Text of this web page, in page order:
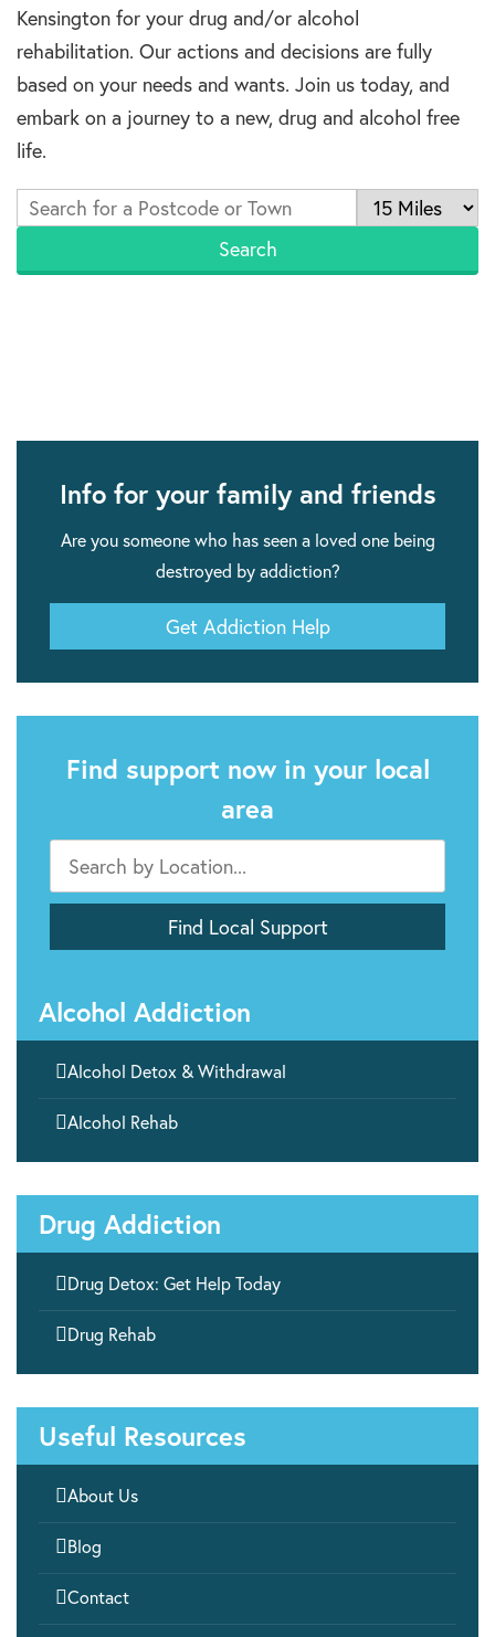
Kensington for your drug and/or alcohol
rehabilitation. Our actions and decisions are fully
based on your needs and wants. Join us today, and
embark on a journey to a new, drug and alcohol free
life.
Info for your family and friends
Are you someone who has seen a loved one being
destroyed by addiction?
Get Addiction Help
Find support now in your local
area
Alcohol Addiction
Alcohol Detox & Withdrawal
Alcohol Rehab
Drug Addiction
Drug Detox: Get Help Today
Drug Rehab
Useful Resources
About Us
Blog
Contact